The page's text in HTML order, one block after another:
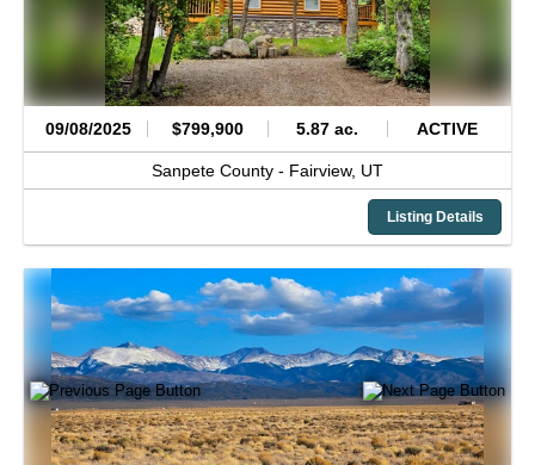
09/08/2025 $799,900 5.87 ac. ACTIVE
Sanpete County - Fairview, UT
Listing Details